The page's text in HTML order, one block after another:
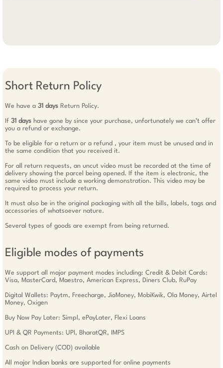
Short Return Policy
We have a 31 days Return Policy.
If 31 days have gone by since your purchase, unfortunately we can’t offer
you a refund or exchange.
To be eligible for a return or a refund , your item must be unused and in
the same condition that you received it.
For all return requests, an uncut video must be recorded at the time of
delivery showing the parcel being opened. If the item is electronic, the
same video must include a working demonstration. This video may be
required to process your return.
It must also be in the original packaging with all the bills, labels, tags and
accessories of whatsoever nature.
Several types of goods are exempt from being returned.
Eligible modes of payments
We support all major payment modes including: Credit & Debit Cards:
Visa, MasterCard, Maestro, American Express, Diners Club, RuPay
Digital Wallets: Paytm, Freecharge, JioMoney, MobiKwik, Ola Money, Airtel
Money, Oxigen
Buy Now Pay Later: Simpl, ePayLater, Flexi Loans
UPI & QR Payments: UPI, BharatQR, IMPS
Cash on Delivery (COD) available
All major Indian banks are supported for online payments